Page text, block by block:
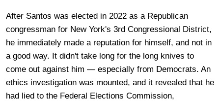
After Santos was elected in 2022 as a Republican
congressman for New York's 3rd Congressional District,
he immediately made a reputation for himself, and not in
a good way. It didn't take long for the long knives to
come out against him — especially from Democrats. An
ethics investigation was mounted, and it revealed that he
had lied to the Federal Elections Commission,